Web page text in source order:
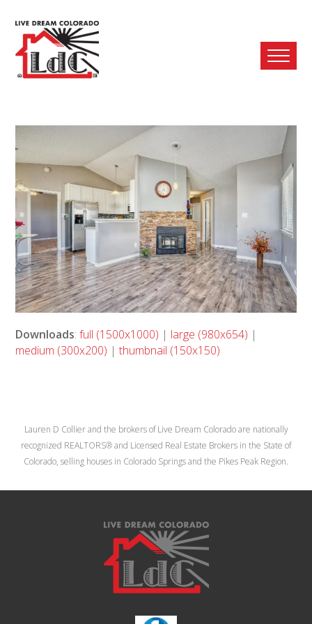
Downloads:full (1500x1000) | large (980x654) |
medium (300x200) |thumbnail (150x150)
Lauren D Collier and the brokers of Live Dream Colorado are nationally
recognized REALTORS® and Licensed Real Estate Brokers in the State of
Colorado, selling houses in Colorado Springs and the Pikes Peak Region.